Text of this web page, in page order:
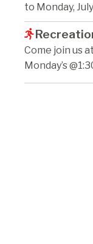
to Monday,
Come join us
Monday’s